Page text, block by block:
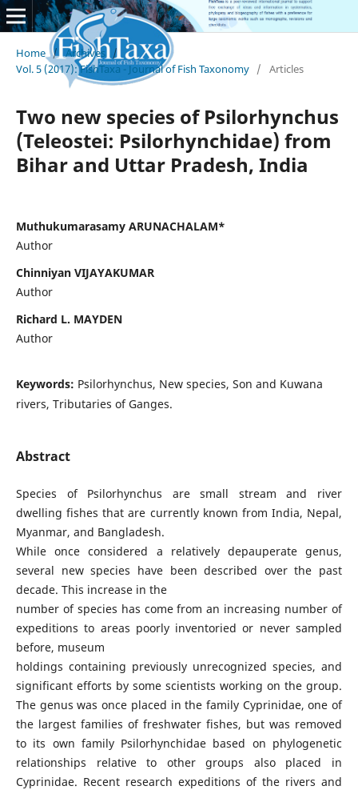
Home / Archives /
Vol. 5 (2017): FishTaxa - Journal of Fish Taxonomy / Articles
Two new species of Psilorhynchus
(Teleostei: Psilorhynchidae) from
Bihar and Uttar Pradesh, India
Muthukumarasamy ARUNACHALAM*
Author
Chinniyan VIJAYAKUMAR
Author
Richard L. MAYDEN
Author
Keywords: Psilorhynchus, New species, Son and Kuwana
rivers, Tributaries of Ganges.
Abstract
Species of Psilorhynchus are small stream and river
dwelling fishes that are currently known from India, Nepal,
Myanmar, and Bangladesh.
While once considered a relatively depauperate genus,
several new species have been described over the past
decade. This increase in the
number of species has come from an increasing number of
expeditions to areas poorly inventoried or never sampled
before, museum
holdings containing previously unrecognized species, and
significant efforts by some scientists working on the group.
The genus was once placed in the family Cyprinidae, one of
the largest families of freshwater fishes, but was removed
to its own family Psilorhynchidae based on phylogenetic
relationships relative to other groups also placed in
Cyprinidae. Recent research expeditions of the rivers and